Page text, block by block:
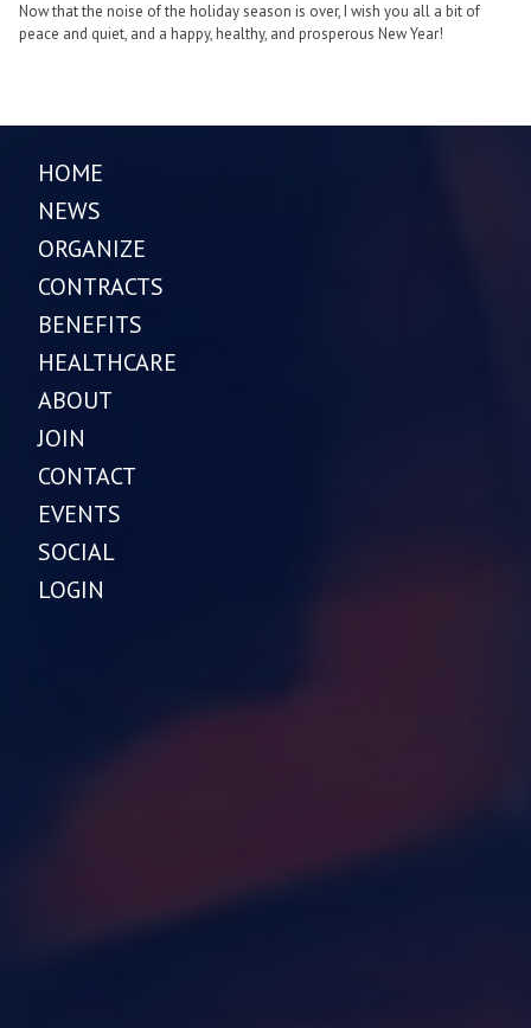
Now that the noise of the holiday season is over, I wish you all a bit of
peace and quiet, and a happy, healthy, and prosperous New Year!
HOME
NEWS
ORGANIZE
CONTRACTS
BENEFITS
HEALTHCARE
ABOUT
JOIN
CONTACT
EVENTS
SOCIAL
LOGIN